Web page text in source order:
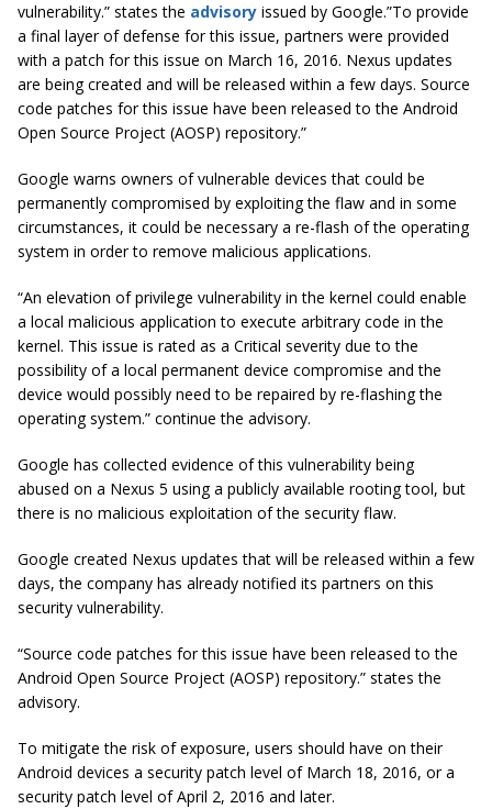
vulnerability.” states the advisory issued by Google.”To provide
a final layer of defense for this issue, partners were provided
with a patch for this issue on March 16, 2016. Nexus updates
are being created and will be released within a few days. Source
code patches for this issue have been released to the Android
Open Source Project (AOSP) repository.”
Google warns owners of vulnerable devices that could be
permanently compromised by exploiting the flaw and in some
circumstances, it could be necessary a re-flash of the operating
system in order to remove malicious applications.
“An elevation of privilege vulnerability in the kernel could enable
a local malicious application to execute arbitrary code in the
kernel. This issue is rated as a Critical severity due to the
possibility of a local permanent device compromise and the
device would possibly need to be repaired by re-flashing the
operating system.” continue the advisory.
Google has collected evidence of this vulnerability being
abused on a Nexus 5 using a publicly available rooting tool, but
there is no malicious exploitation of the security flaw.
Google created Nexus updates that will be released within a few
days, the company has already notified its partners on this
security vulnerability.
“Source code patches for this issue have been released to the
Android Open Source Project (AOSP) repository.” states the
advisory.
To mitigate the risk of exposure, users should have on their
Android devices a security patch level of March 18, 2016, or a
security patch level of April 2, 2016 and later.